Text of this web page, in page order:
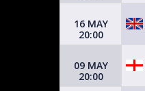
16 MAY
20:00
09 MAY
20:00